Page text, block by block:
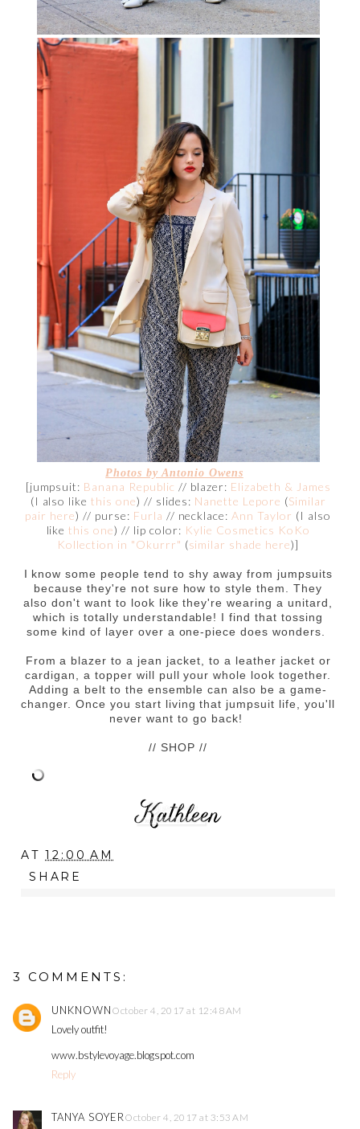
Photos byAntonio Owens
[jumpsuit: Banana Republic // blazer: Elizabeth & James
(I also likethis one) // slides: Nanette Lepore (Similar
pair here) // purse: Furla // necklace:Ann Taylor (I also
likethis one) // lip color: Kylie Cosmetics KoKo
Kollection in "Okurrr" (similar shade here)]
I know some people tend to shy away from jumpsuits
because they're not sure how to style them. They
also don't want to look like they're wearing a unitard,
which is totally understandable! I find that tossing
some kind of layer over a one-piece does wonders.
From a blazer to a jean jacket, to a leather jacket or
cardigan, a topper will pull your whole look together.
Adding a belt to the ensemble can also be a game-
changer. Once you start living that jumpsuit life, you'll
never want to go back!
// SHOP //
AT12:00 AM
SHARE
3 COMMENTS:
UNKNOWN October 4, 2017 at 12:48 AM
Lovely outfit!
www.bstylevoyage.blogspot.com
Reply
TANYA SOYER October 4, 2017 at 3:53 AM